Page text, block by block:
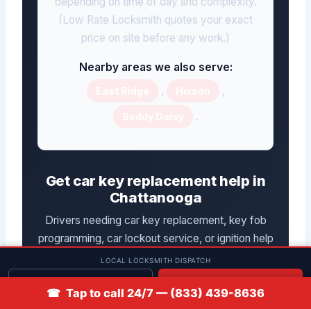
(Low Rate Locksmith quotes your exact
price on site before any work.)
Nearby areas we also serve:
, ,
.
Get car key replacement help in
Chattanooga
Drivers needing car key replacement, key fob
programming, car lockout service, or ignition help
in Chattanooga can reach Low Rate Locksmith, a
mobile automotive locksmith service, by phone
at
(833) 439-8636 . Have your location,
LOCAL LOCKSMITH DISPATCH
☎ Tap to call 24/7 — (833) 439-8636